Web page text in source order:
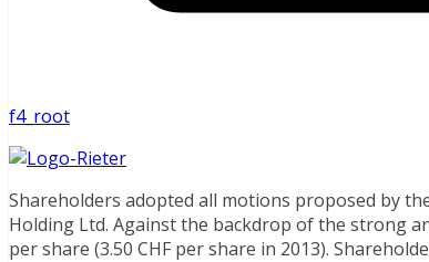
f4_root
Shareholders adopted all motions proposed by
Holding Ltd. Against the backdrop of the strong
per share (3.50 CHF per share in 2013).